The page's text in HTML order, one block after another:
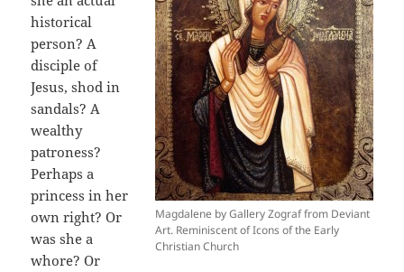
Magdalene by Gallery Zograf from Deviant
Art. Reminiscent of Icons of the Early
Christian Church
historical
person? A
disciple of
Jesus, shod in
sandals? A
wealthy
patroness?
Perhaps a
princess in her
own right? Or
was she a
whore? Or